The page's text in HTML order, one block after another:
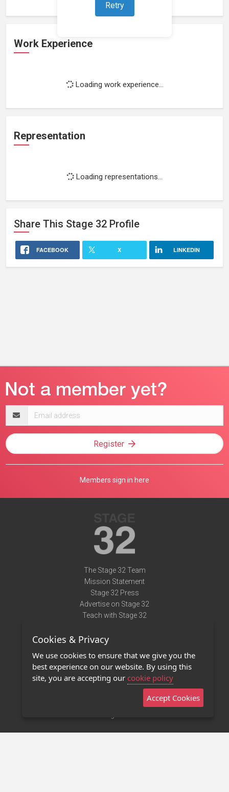
Retry
Work Experience
Loading work experience...
Representation
Loading representations...
Share This Stage 32 Profile
FACEBOOK X LINKEDIN
address
Register
Members sign in here
The Stage 32 Team
Mission Statement
Stage 32 Press
Advertise on Stage 32
Teach with Stage 32
Terms of Use
Privacy Policy
Contact Us
Stage 32 Mobile App
Cookies & Privacy
We use cookies to ensure that we give you the
best experience on our website. By using this
site, you are accepting our cookie policy
Accept Cookies